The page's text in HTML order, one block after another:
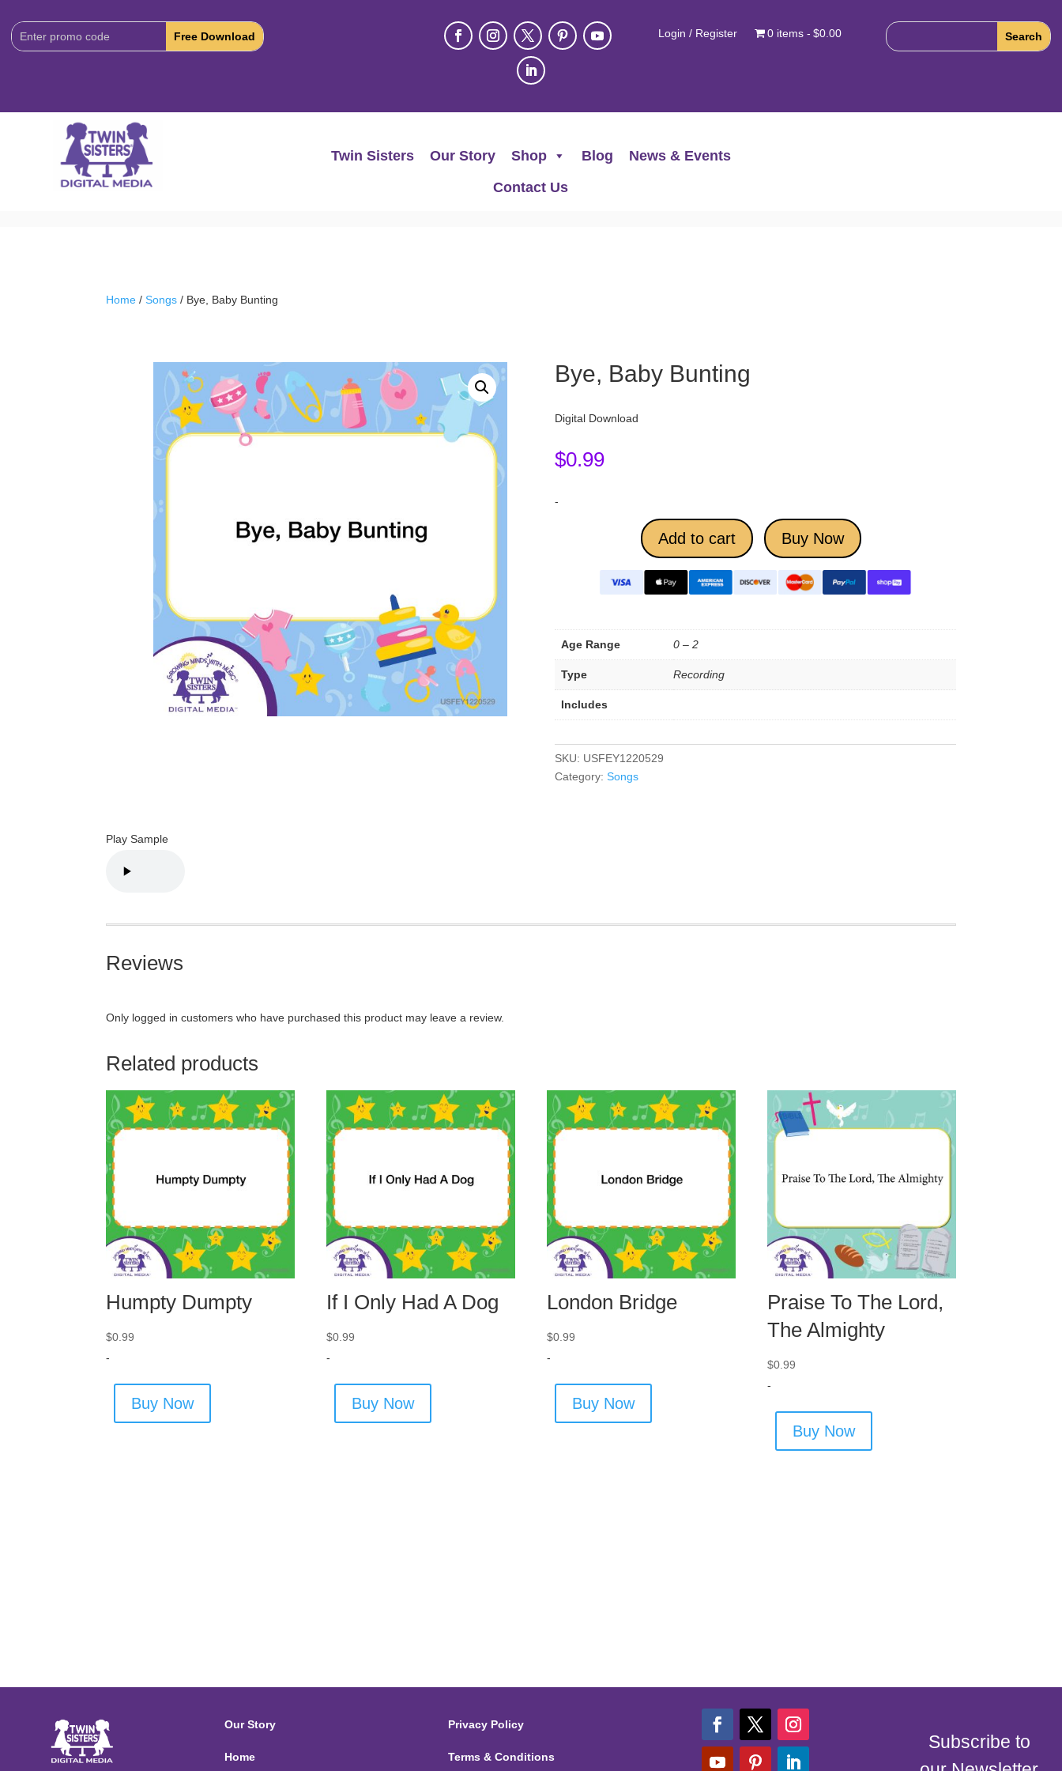
Download
Code:
Login / Register 0 items $0.00
Twin Sisters Our Story Shop Blog
News & Events
Contact Us
Home /Songs / Bye, Baby Bunting
Bye, Baby Bunting
Digital Download
$0.99
-
Add to cart Buy Now
Age Range 0 – 2
Type Recording
Includes
SKU: USFEY1220529
Category: Songs
Play Sample
Reviews
Only logged in customers who have purchased this product may leave a review.
Related products
Humpty Dumpty
$0.99
-
Buy Now
If I Only Had A Dog
$0.99
-
Buy Now
London Bridge
$0.99
-
Buy Now
Praise To The Lord,
The Almighty
$0.99
-
Buy Now
Our Story
Home
Privacy Policy
Terms & Conditions
Subscribe to